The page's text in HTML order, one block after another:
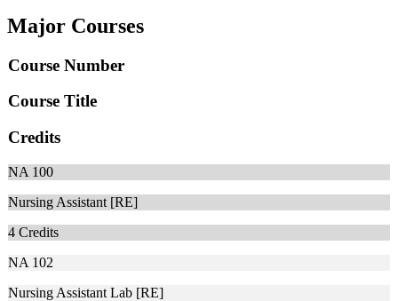
Major Courses
Course Number
Course Title
Credits
NA 100
Nursing Assistant [RE]
4 Credits
NA 102
Nursing Assistant Lab [RE]